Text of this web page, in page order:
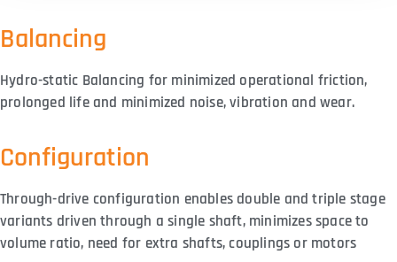
Balancing
Hydro-static Balancing for minimized operational friction,
prolonged life and minimized noise, vibration and wear.
Configuration
Through-drive configuration enables double and triple stage
variants driven through a single shaft, minimizes space to
volume ratio, need for extra shafts, couplings or motors